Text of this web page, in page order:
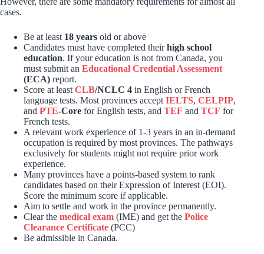
cases.
Be at least 18 years old or above
Candidates must have completed theirhigh school
education. If your education is not from Canada, you
must submit an Educational Credential Assessment
(ECA) report.
Score at least CLB/NCLC 4 in English or French
language tests. Most provinces accept IELTS, CELPIP,
and PTE-Core for English tests, and TEF and TCF for
French tests.
A relevant work experience of 1-3 years in an in-demand
occupation is required by most provinces. The pathways
exclusively for students might not require prior work
experience.
Many provinces have a points-based system to rank
candidates based on their Expression of Interest (EOI).
Score the minimum score if applicable.
Aim to settle and work in the province permanently.
Clear the medical exam (IME) and get the Police
Clearance Certificate (PCC)
Be admissible in Canada.